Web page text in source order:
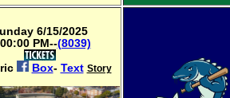
6/15/2025
PM--(8039)
Box- Text Story